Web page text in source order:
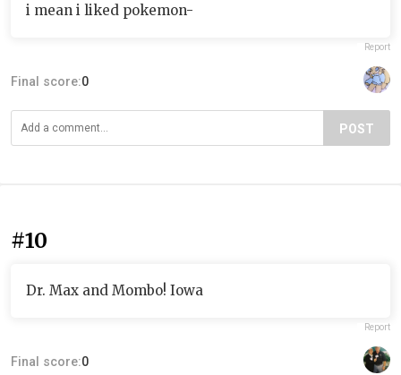
i mean i liked pokemon-
Report
Final score:0
POST
#10
Dr. Max and Mombo! Iowa
Report
Final score:0